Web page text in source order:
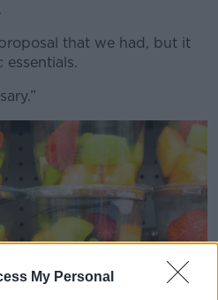
My Personal
that we had, but it
essentials.